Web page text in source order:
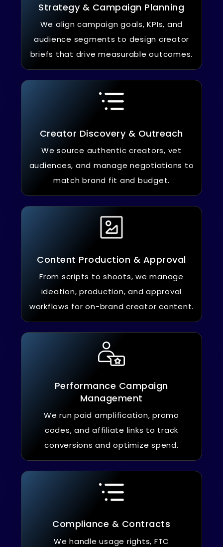
Strategy & Campaign Planning
We align campaign goals, KPIs, and
audience segments to design creator
briefs that drive measurable outcomes.
Creator Discovery & Outreach
We source authentic creators, vet
audiences, and manage negotiations to
match brand fit and budget.
Content Production & Approval
From scripts to shoots, we manage
ideation, production, and approval
workflows for on-brand creator content.
Performance Campaign
Management
We run paid amplification, promo
codes, and affiliate links to track
conversions and optimize spend.
Compliance & Contracts
We handle usage rights, FTC